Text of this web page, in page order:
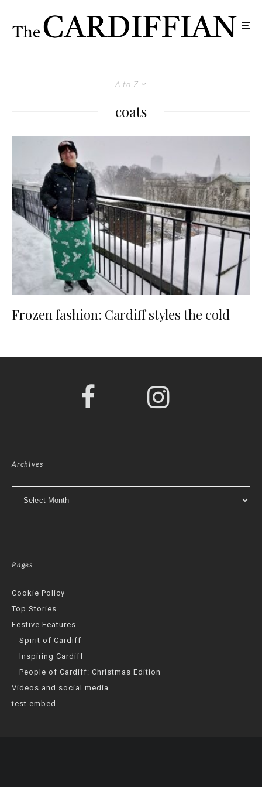
A to Z
coats
Frozen fashion: Cardiff styles the cold
Archives
Pages
Cookie Policy
Top Stories
Festive Features
Spirit of Cardiff
Inspiring Cardiff
People of Cardiff: Christmas Edition
Videos and social media
test embed